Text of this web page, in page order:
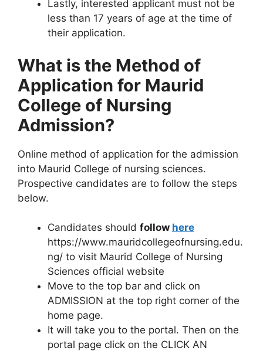
Lastly, interested applicant must not be
less than 17 years of age at the time of
their application.
What is the Method of
Application for Maurid
College of Nursing
Admission?
Online method of application for the admission
into Maurid College of nursing sciences.
Prospective candidates are to follow the steps
below.
Candidates should follow here
https://www.mauridcollegeofnursing.edu.
ng/ to visit Maurid College of Nursing
Sciences official website
Move to the top bar and click on
ADMISSION at the top right corner of the
home page.
It will take you to the portal. Then on the
portal page click on the CLICK AN